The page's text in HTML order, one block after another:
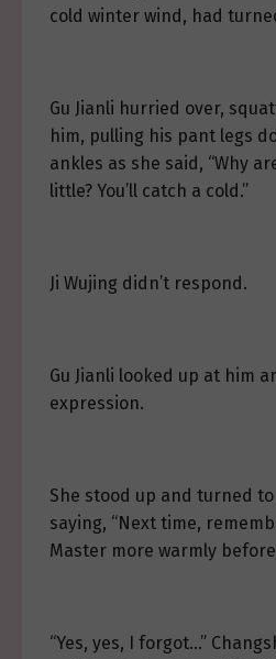
cold winter wind, had
Gu Jianli hurried over,
him, pulling his pant legs
ankles as she said, “Why
little? You’ll catch a cold.”
Ji Wujing didn’t respond.
Gu Jianli looked up at him
expression.
She stood up and turned
saying, “Next time,
Master more warmly
“Yes, yes, I forgot…”